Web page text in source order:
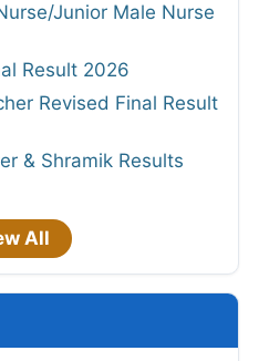
Junior Male Nurse
Result 2026
Revised Final Result
& Shramik Results
All